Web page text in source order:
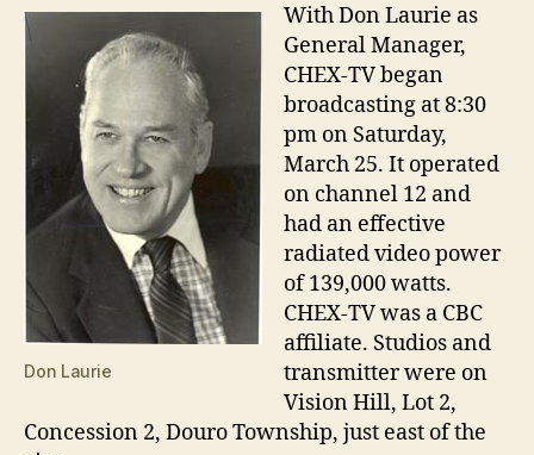
Don Laurie
With Don Laurie as
General Manager,
CHEX-TV began
broadcasting at 8:30
pm on Saturday,
March 25. It operated
on channel 12 and
had an effective
radiated video power
of 139,000 watts.
CHEX-TV was a CBC
affiliate. Studios and
transmitter were on
Vision Hill, Lot 2,
Concession 2, Douro Township, just east of the